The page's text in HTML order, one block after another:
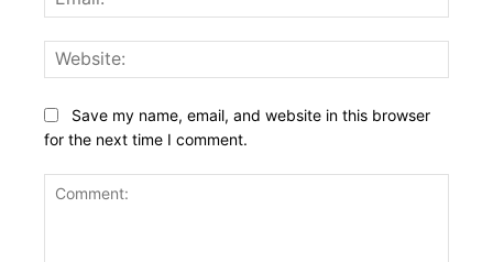
Save my name, email, and website in this browser
for the next time I comment.